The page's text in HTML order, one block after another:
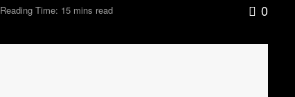
Reading Time: 15 mins read 0